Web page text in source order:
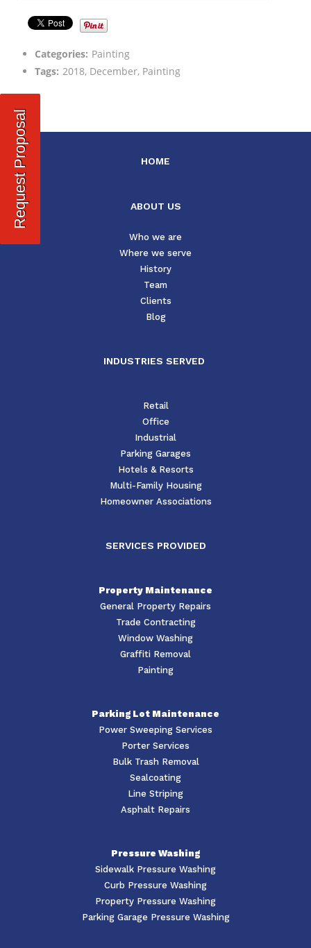
Categories: Painting
Tags: 2018, December, Painting
HOME
ABOUT US
Who we are
Where we serve
History
Team
Clients
Blog
INDUSTRIES SERVED
Retail
Office
Industrial
Parking Garages
Hotels & Resorts
Multi-Family Housing
Homeowner Associations
SERVICES PROVIDED
Property Maintenance
General Property Repairs
Trade Contracting
Window Washing
Graffiti Removal
Painting
Parking Lot Maintenance
Power Sweeping Services
Porter Services
Bulk Trash Removal
Sealcoating
Line Striping
Asphalt Repairs
Pressure Washing
Sidewalk Pressure Washing
Curb Pressure Washing
Property Pressure Washing
Parking Garage Pressure Washing
Request Proposal